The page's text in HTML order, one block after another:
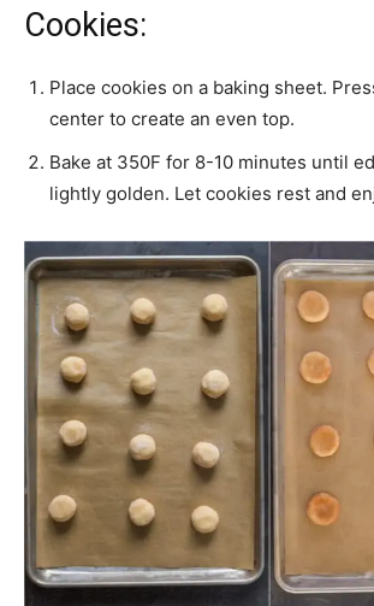
Cookies:
Place cookies on a baking sheet.
center to create an even top.
Bake at 350F for 8-10 minutes until
lightly golden. Let cookies rest and